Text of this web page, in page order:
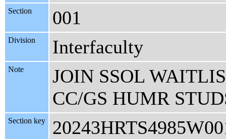
Section 001
Division Interfaculty
Note
JOIN SSOL
CC/GS HUMR
Section key